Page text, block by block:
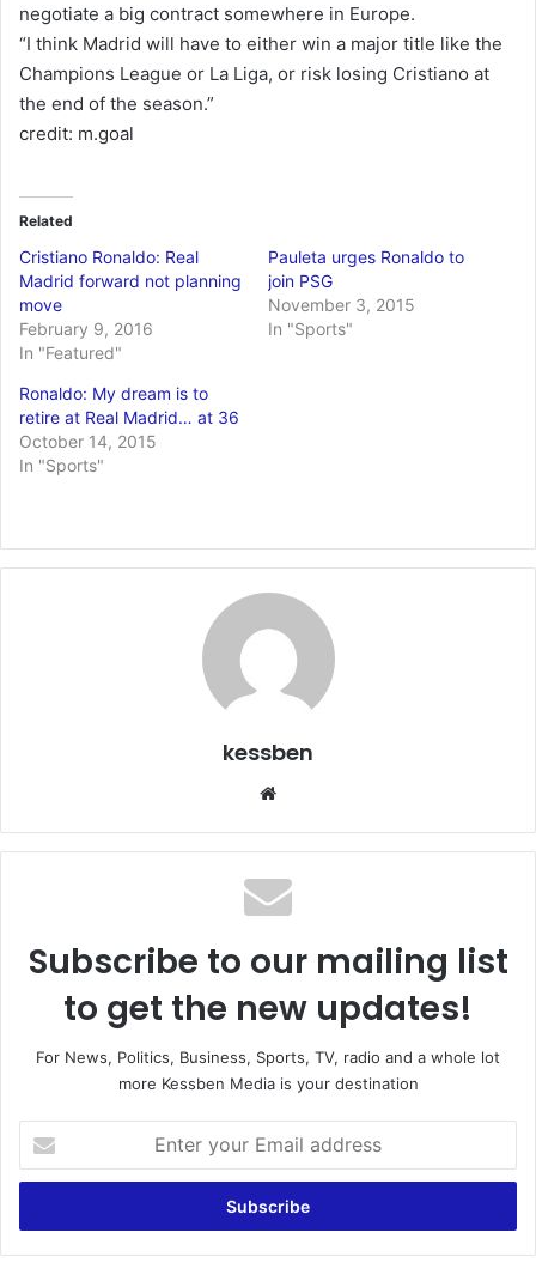
negotiate a big contract somewhere in Europe.
“I think Madrid will have to either win a major title like the
Champions League or La Liga, or risk losing Cristiano at
the end of the season.”
credit: m.goal
Related
Cristiano Ronaldo: Real
Madrid forward not planning
move
February 9, 2016
In "Featured"
Pauleta urges Ronaldo to
join PSG
November 3, 2015
In "Sports"
Ronaldo: My dream is to
retire at Real Madrid… at 36
October 14, 2015
In "Sports"
kessben
te
Subscribe to our mailing list
to get the new updates!
For News, Politics, Business, Sports, TV, radio and a whole lot
more Kessben Media is your destination
t
r
y